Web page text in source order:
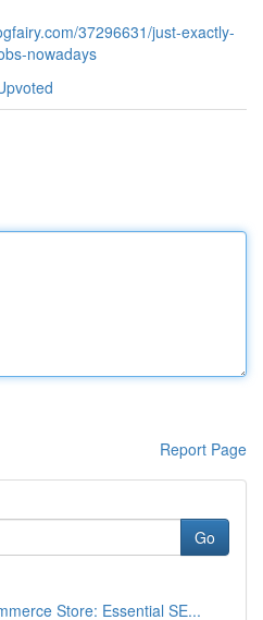
37296631/just-exactly-
nowadays
Report Page
Go
Store: Essential SE...